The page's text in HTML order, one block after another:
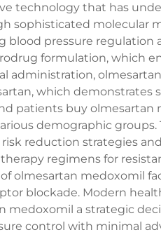
technology that has
sophisticated molecular
pressure
formulation, which
administration,
which
patients buy
demographic
reduction strategies
regimens for
olmesartan medoxomil
blockade. Modern
a strategic
control with minimal